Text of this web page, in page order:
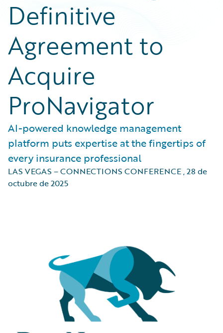
Definitive
Agreement to
Acquire
ProNavigator
AI-powered knowledge management
platform puts expertise at the fingertips of
every insurance professional
LAS VEGAS – CONNECTIONS CONFERENCE,28 de
octubre de 2025